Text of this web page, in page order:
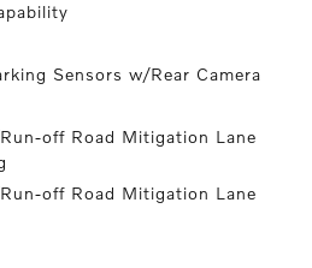
Sensors w/Rear Camera
off Road Mitigation Lane
off Road Mitigation Lane